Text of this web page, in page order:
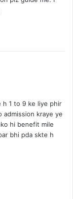
h 1 to 9 ke liye phir
admission kraye ye
hi benefit mile
bhi pda skte h